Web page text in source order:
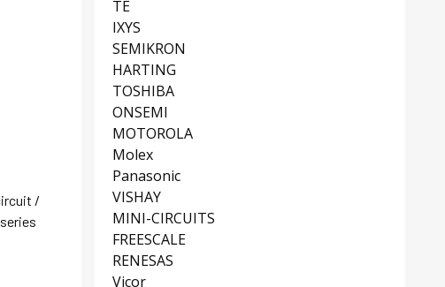
/
TE
IXYS
SEMIKRON
HARTING
TOSHIBA
ONSEMI
MOTOROLA
Molex
Panasonic
VISHAY
MINI-CIRCUITS
FREESCALE
RENESAS
Vicor